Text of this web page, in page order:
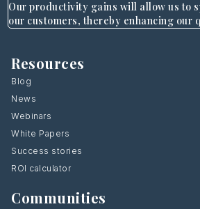
Our productivity gains will allow us to
our customers, thereby enhancing our
Resources
Blog
News
Webinars
White Papers
Success stories
ROI calculator
Communities